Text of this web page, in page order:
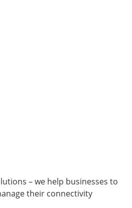
– we help businesses to
their connectivity